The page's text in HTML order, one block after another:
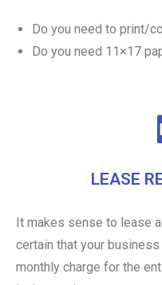
Do you need to print/
Do you need 11×17
LEASE
It makes sense to lease
certain that your
monthly charge for the